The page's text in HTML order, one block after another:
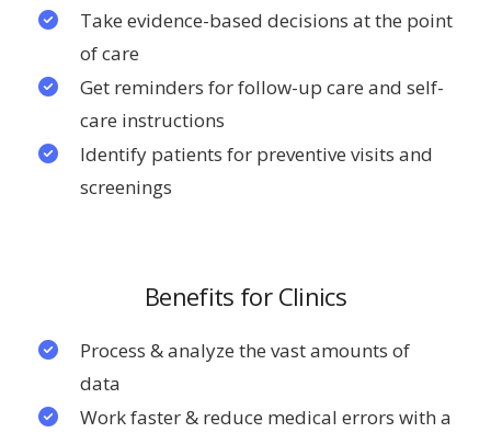
Take evidence-based decisions at the point
of care
Get reminders for follow-up care and self-
care instructions
Identify patients for preventive visits and
screenings
Benefits for Clinics
Process & analyze the vast amounts of
data
Work faster & reduce medical errors with a